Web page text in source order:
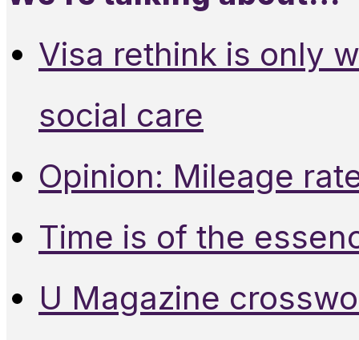
Visa rethink is only
social care
Opinion: Mileage
Time is of the
U Magazine